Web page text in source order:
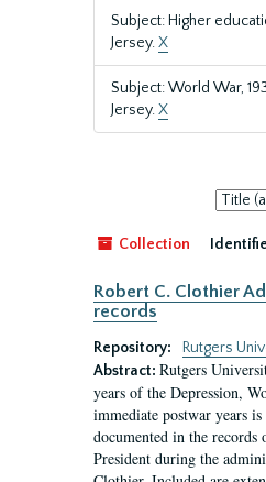
Subject: Higher
Jersey.X
Subject: World War,
Jersey.X
Sort
by:
Collection
Robert C. Clothier
records
Repository:
Rutgers
Abstract: Rutgers
years of the Depression,
immediate postwar years
documented in the
President during the